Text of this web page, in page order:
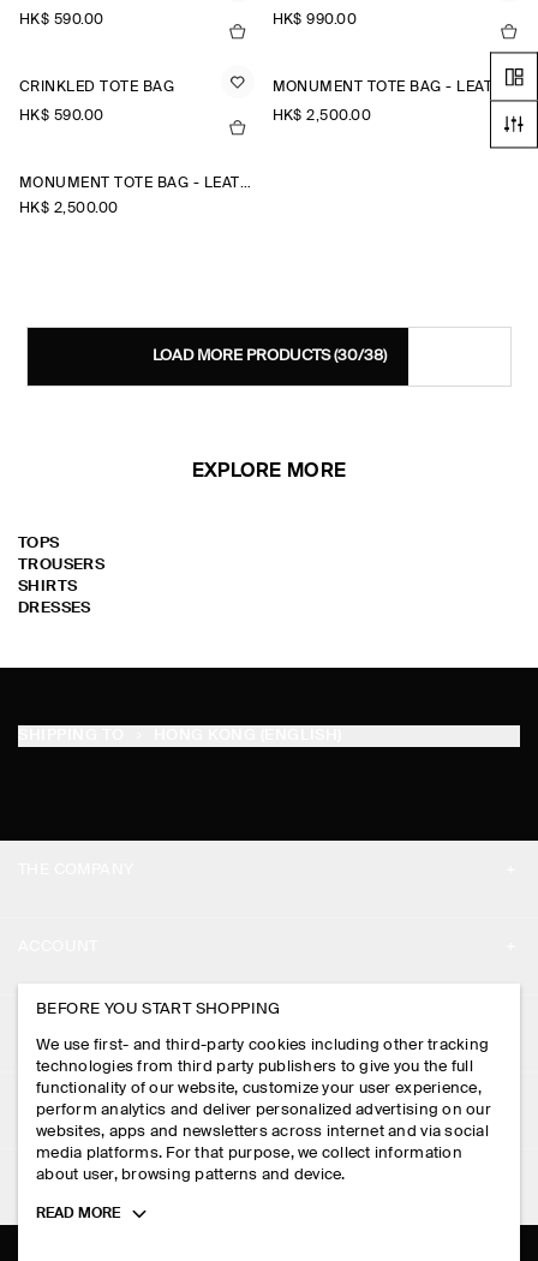
HK$‌ 590.00
HK$‌ 990.00
CRINKLED TOTE BAG
HK$‌ 590.00
MONUMENT TOTE BAG - LEATHER
HK$‌ 2,500.00
MONUMENT TOTE BAG - LEATHER
HK$‌ 2,500.00
LOAD MORE PRODUCTS(30/38)
EXPLORE MORE
TOPS
TROUSERS
SHIRTS
DRESSES
PRESS
STORE LOCATOR
DESIGN AND CRAFT
MY ACCOUNT
SIGN IN
CONTACT US
DELIVERY INFORMATION
PAYMENTS
RETURN & REFUNDS
LEGAL
PRIVACY POLICY
TERMS & CONDITIONS
FOLLOW US
BEFORE YOU START SHOPPING
We use first- and third-party cookies including other tracking
technologies from third party publishers to give you the full
functionality of our website, customize your user experience,
perform analytics and deliver personalized advertising on our
websites, apps and newsletters across internet and via social
media platforms. For that purpose, we collect information
about user, browsing patterns and device.
Toggle
READ MORE